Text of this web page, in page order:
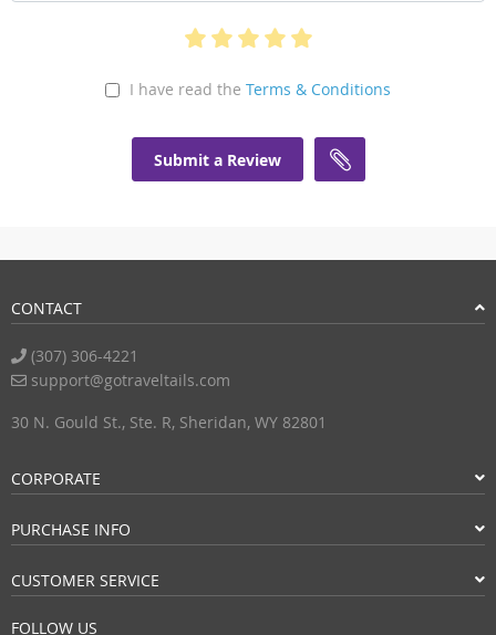
I have read the Terms & Conditions
Submit a Review
CONTACT
(307) 306-4221
support@gotraveltails.com
30 N. Gould St., Ste. R, Sheridan, WY 82801
CORPORATE
PURCHASE INFO
CUSTOMER SERVICE
FOLLOW US